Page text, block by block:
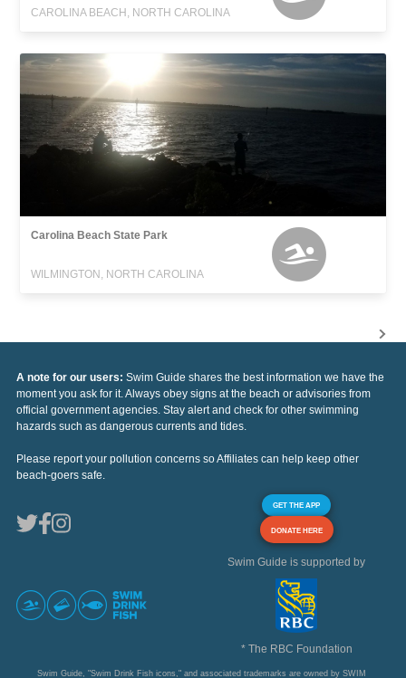
CAROLINA BEACH, NORTH CAROLINA
Carolina Beach State Park
WILMINGTON, NORTH CAROLINA
A note for our users: Swim Guide shares the best information we have the
moment you ask for it. Always obey signs at the beach or advisories from
official government agencies. Stay alert and check for other swimming
hazards such as dangerous currents and tides.
Please report your pollution concerns so Affiliates can help keep other
beach-goers safe.
GET THE APP
DONATE HERE
Swim Guide is supported by
* The RBC Foundation
Swim Guide, "Swim Drink Fish icons," and associated trademarks are owned by SWIM